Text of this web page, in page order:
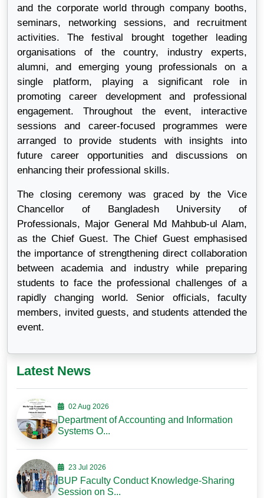
and the corporate world through company booths,
seminars, networking sessions, and recruitment
activities. The festival brought together leading
organisations of the country, industry experts,
alumni, and emerging young professionals on a
single platform, playing a significant role in
promoting career development and professional
engagement. Throughout the event, interactive
sessions and career-focused programmes were
arranged to provide students with insights into
future career opportunities and discussions on
enhancing their professional skills.
The closing ceremony was graced by the Vice
Chancellor of Bangladesh University of
Professionals, Major General Md Mahbub-ul Alam,
as the Chief Guest. The Chief Guest emphasised
the importance of strengthening direct collaboration
between academia and industry while preparing
students to face the professional challenges of a
rapidly changing world. Senior officials, faculty
members, invited guests, and students attended the
event.
Latest News
02 Aug 2026
Department of Accounting and Information
Systems O...
23 Jul 2026
BUP Faculty Conduct Knowledge-Sharing
Session on S...